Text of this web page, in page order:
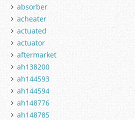
absorber
acheater
actuated
actuator
aftermarket
ah138200
ah144593
ah144594
ah148776
ah148785